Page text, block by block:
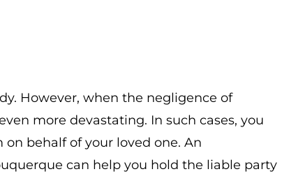
However, when the negligence of
more devastating. In such cases, you
behalf of your loved one. An
can help you hold the liable party